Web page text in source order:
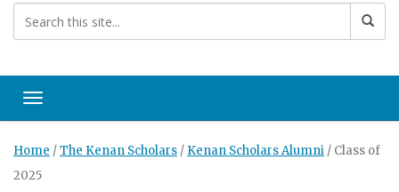
content
Toggle navigation
Home /The Kenan Scholars / Kenan Scholars Alumni / Class of
2025